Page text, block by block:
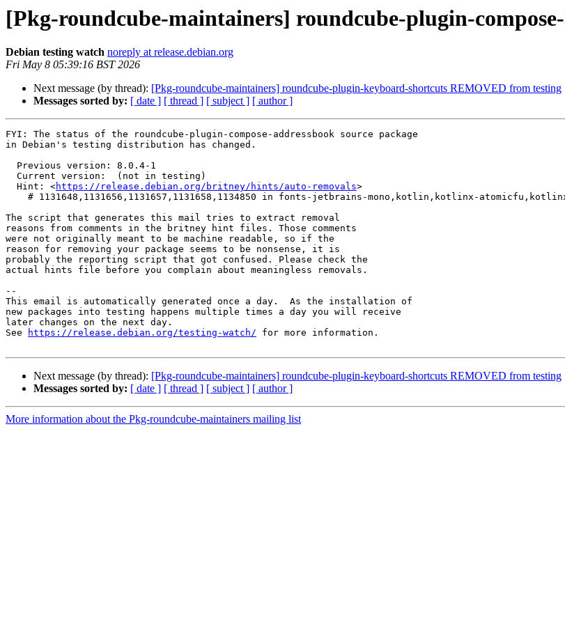
[Pkg-roundcube-maintainers] roundcube-plugin-
Debian testing watch noreply at release.debian.org
Fri May 8 05:39:16 BST 2026
Next message (by thread): [Pkg-roundcube-maintainers] roundcube-plugin-keyboard-shortcuts REMOVED from testing
Messages sorted by: [ date ] [ thread ] [ subject ] [ author ]
FYI: The status of the roundcube-plugin-compose-addressbook source package
in Debian's testing distribution has changed.
  Hint: <
https://release.debian.org/britney/hints/auto-removals>
The script that generates this mail tries to extract removal
reasons from comments in the britney hint files. Those comments
were not originally meant to be machine readable, so if the
reason for removing your package seems to be nonsense, it is
probably the reporting script that got confused. Please check the
actual hints file before you complain about meaningless removals.
--
This email is automatically generated once a day.  As the installation of
new packages into testing happens multiple times a day you will receive
later changes on the next day.
See
https://release.debian.org/testing-watch/ for more information.
Next message (by thread): [Pkg-roundcube-maintainers] roundcube-plugin-keyboard-shortcuts REMOVED from testing
Messages sorted by: [ date ] [ thread ] [ subject ] [ author ]
More information about the Pkg-roundcube-maintainers mailing list